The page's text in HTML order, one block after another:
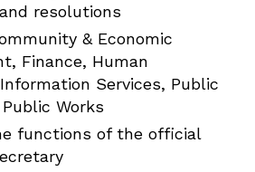
resolutions
& Economic
Finance, Human
Services, Public
Works
functions of the official